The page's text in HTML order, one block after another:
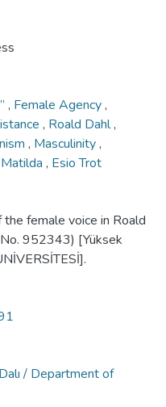
, Female Agency,
, Roald Dahl,
, Masculinity,
Matilda , Esio Trot
female voice in Roald
952343) [Yüksek
/ Department of